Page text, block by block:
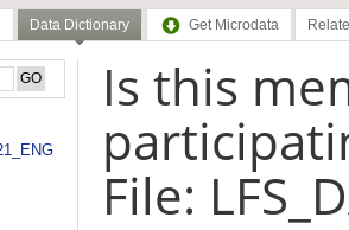
Data Dictionary Get Microdata
Is this
File: